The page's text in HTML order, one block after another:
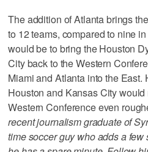
The addition of Atlanta brings
to 12 teams, compared to nine
would be to bring the Houston
City back to the Western
Miami and Atlanta into the East.
Houston and Kansas City
Western Conference even
recent journalism graduate of
time soccer guy who adds a